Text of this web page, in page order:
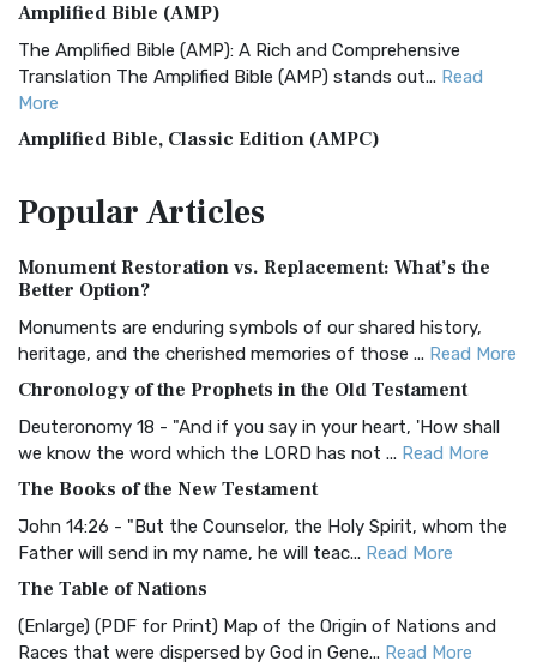
Amplified Bible (AMP)
The Amplified Bible (AMP): A Rich and Comprehensive
Translation The Amplified Bible (AMP) stands out... Read
More
Amplified Bible, Classic Edition (AMPC)
Treasure The Amplified Bible, Classic Editio...
The Authorized (King James) Version (AKJV): A Timeless
Classic The Authorized King James Version (AK...
BRG Bible (BRG)
Visual Experience The BRG Bible, an acronym...Read More
Christian Standard Bible (CSB)
and Readability The Christian Standard Bib...
Common English Bible (CEB)
Everyone The Common English Bible (CEB) is a conte...
More
PopularArticles
Monument Restoration vs. Replacement: What’s the
Better Option?
Monuments are enduring symbols of our shared history,
heritage, and the cherished memories of those ... Read More
Chronology of the Prophets in the Old Testament
Deuteronomy 18 - "And if you say in your heart, 'How shall
we know the word which the LORD has not ... Read More
The Books of the New Testament
John 14:26 - "But the Counselor, the Holy Spirit, whom the
Father will send in my name, he will teac... Read More
The Table of Nations
(Enlarge) (PDF for Print) Map of the Origin of Nations and
Races that were dispersed by God in Gene... Read More